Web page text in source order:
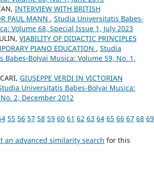
INTERVIEW WITH BRITISH
PAUL MANN , Studia Universitatis Babes-
Volume 68, Special Issue 1, July 2023
VIABILITY OF DIDACTIC PRINCIPLES
PIANO EDUCATION , Studia
Babes-Bolyai Musica: Volume 59, No. 1,
GIUSEPPE VERDI IN VICTORIAN
Universitatis Babes-Bolyai Musica:
2, December 2012
55 56 57 58 59 60 61 62 63 64 65 66 67 68 69
an advanced similarity search for this